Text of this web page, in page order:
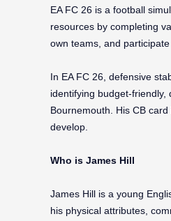
EA FC 26 is a football
resources by completing
own teams, and
In EA FC 26, defensive
identifying budget-
Bournemouth. His CB
develop.
Who is James Hill
James Hill is a young
his physical attributes,